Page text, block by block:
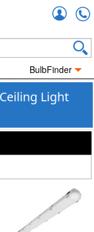
BulbFinder
Light